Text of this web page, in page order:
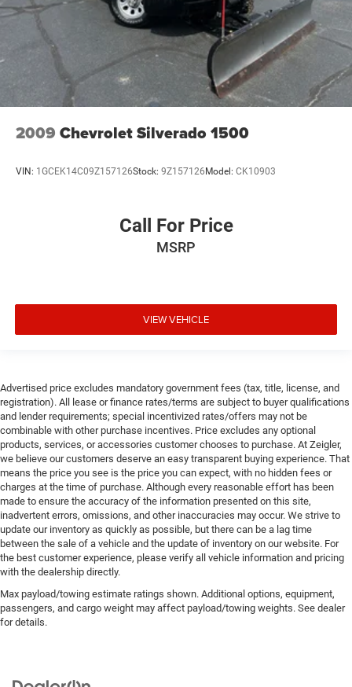
2009 Chevrolet Silverado 1500
VIN: 1GCEK14C09Z157126Stock: 9Z157126 Model: CK10903
Call For Price
MSRP
VIEW VEHICLE
Advertised price excludes mandatory government fees (tax, title, license, and
registration). All lease or finance rates/terms are subject to buyer qualifications
and lender requirements; special incentivized rates/offers may not be
combinable with other purchase incentives. Price excludes any optional
products, services, or accessories customer chooses to purchase. At Zeigler,
we believe our customers deserve an easy transparent buying experience. That
means the price you see is the price you can expect, with no hidden fees or
charges at the time of purchase. Although every reasonable effort has been
made to ensure the accuracy of the information presented on this site,
inadvertent errors, omissions, and other inaccuracies may occur. We strive to
update our inventory as quickly as possible, but there can be a lag time
between the sale of a vehicle and the update of inventory on our website. For
the best customer experience, please verify all vehicle information and pricing
with the dealership directly.
Max payload/towing estimate ratings shown. Additional options, equipment,
passengers, and cargo weight may affect payload/towing weights. See dealer
for details.